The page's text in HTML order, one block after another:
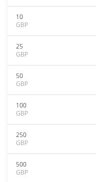
10
GBP
25
GBP
50
GBP
100
GBP
250
GBP
500
GBP